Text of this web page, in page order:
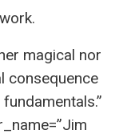
magical nor
consequence